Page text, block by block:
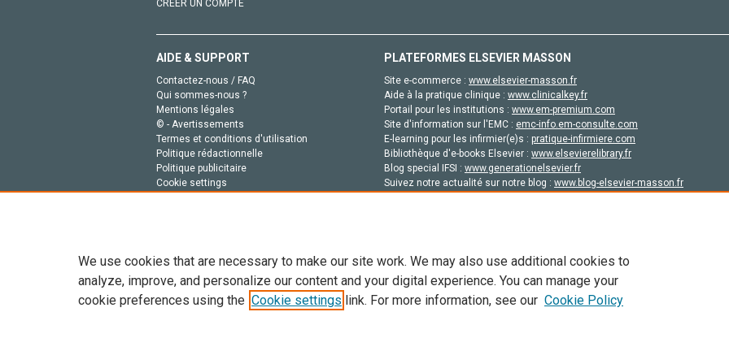
CRÉER UN COMPTE
AIDE & SUPPORT
Contactez-nous / FAQ
Qui sommes-nous ?
Mentions légales
© - Avertissements
Termes et conditions d'utilisation
Politique rédactionnelle
Politique publicitaire
Cookie settings
PLATEFORMES ELSEVIER MASSON
Site e-commerce : www.elsevier-masson.fr
Aide à la pratique clinique : www.clinicalkey.fr
Portail pour les institutions : www.em-premium.com
Site d'information sur l'EMC : emc-info.em-consulte.com
E-learning pour les infirmier(e)s : pratique-infirmiere.com
Bibliothèque d'e-books Elsevier : www.elsevierelibrary.fr
Blog special IFSI : www.generationelsevier.fr
Suivez notre actualité sur notre blog : www.blog-elsevier-masson.fr
Tout le contenu de ce site: Copyright © 2026 Elsevier, ses concédants de licence et ses contributeurs. Tout les droits sont réservés,
de données, a la formation en IA et aux technologies similaires. Pour tout contenu en libre accès, les conditions de licence
We use cookies that are necessary to make our site work. We may also use additional cookies to
analyze, improve, and personalize our content and your digital experience. You can manage your
cookie preferences using the Cookie settings link. For more information, see our Cookie Policy